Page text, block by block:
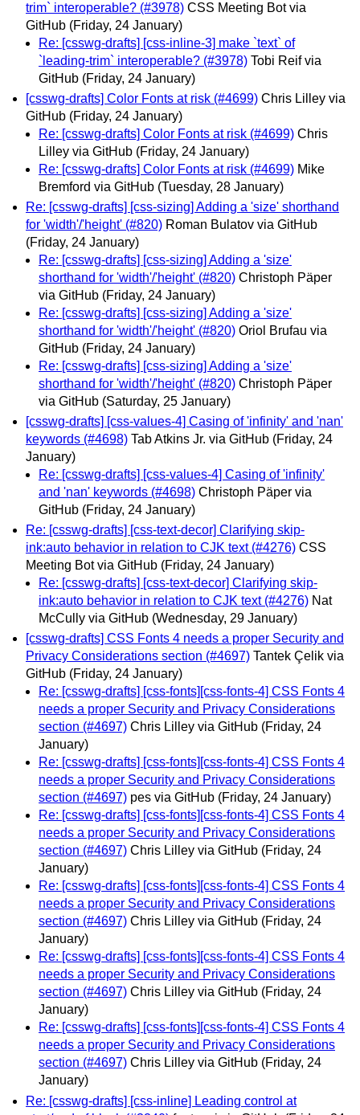
trim` interoperable? (#3978) CSS Meeting Bot via
GitHub (Friday, 24 January)
Re: [csswg-drafts] [css-inline-3] make `text` of
`leading-trim` interoperable? (#3978) Tobi Reif via
GitHub (Friday, 24 January)
[csswg-drafts] Color Fonts at risk (#4699) Chris Lilley via
GitHub (Friday, 24 January)
Re: [csswg-drafts] Color Fonts at risk (#4699) Chris
Lilley via GitHub (Friday, 24 January)
Re: [csswg-drafts] Color Fonts at risk (#4699) Mike
Bremford via GitHub (Tuesday, 28 January)
Re: [csswg-drafts] [css-sizing] Adding a 'size' shorthand
for 'width'/'height' (#820) Roman Bulatov via GitHub
(Friday, 24 January)
Re: [csswg-drafts] [css-sizing] Adding a 'size'
shorthand for 'width'/'height' (#820) Christoph Päper
via GitHub (Friday, 24 January)
Re: [csswg-drafts] [css-sizing] Adding a 'size'
shorthand for 'width'/'height' (#820) Oriol Brufau via
GitHub (Friday, 24 January)
Re: [csswg-drafts] [css-sizing] Adding a 'size'
shorthand for 'width'/'height' (#820) Christoph Päper
via GitHub (Saturday, 25 January)
[csswg-drafts] [css-values-4] Casing of 'infinity' and 'nan'
keywords (#4698) Tab Atkins Jr. via GitHub (Friday, 24
January)
Re: [csswg-drafts] [css-values-4] Casing of 'infinity'
and 'nan' keywords (#4698) Christoph Päper via
GitHub (Friday, 24 January)
Re: [csswg-drafts] [css-text-decor] Clarifying skip-
ink:auto behavior in relation to CJK text (#4276) CSS
Meeting Bot via GitHub (Friday, 24 January)
Re: [csswg-drafts] [css-text-decor] Clarifying skip-
ink:auto behavior in relation to CJK text (#4276) Nat
McCully via GitHub (Wednesday, 29 January)
[csswg-drafts] CSS Fonts 4 needs a proper Security and
Privacy Considerations section (#4697) Tantek Çelik via
GitHub (Friday, 24 January)
Re: [csswg-drafts] [css-fonts][css-fonts-4] CSS Fonts 4
needs a proper Security and Privacy Considerations
section (#4697) Chris Lilley via GitHub (Friday, 24
January)
Re: [csswg-drafts] [css-fonts][css-fonts-4] CSS Fonts 4
needs a proper Security and Privacy Considerations
section (#4697) pes via GitHub (Friday, 24 January)
Re: [csswg-drafts] [css-fonts][css-fonts-4] CSS Fonts 4
needs a proper Security and Privacy Considerations
section (#4697) Chris Lilley via GitHub (Friday, 24
January)
Re: [csswg-drafts] [css-fonts][css-fonts-4] CSS Fonts 4
needs a proper Security and Privacy Considerations
section (#4697) Chris Lilley via GitHub (Friday, 24
January)
Re: [csswg-drafts] [css-fonts][css-fonts-4] CSS Fonts 4
needs a proper Security and Privacy Considerations
section (#4697) Chris Lilley via GitHub (Friday, 24
January)
Re: [csswg-drafts] [css-fonts][css-fonts-4] CSS Fonts 4
needs a proper Security and Privacy Considerations
section (#4697) Chris Lilley via GitHub (Friday, 24
January)
Re: [csswg-drafts] [css-inline] Leading control at